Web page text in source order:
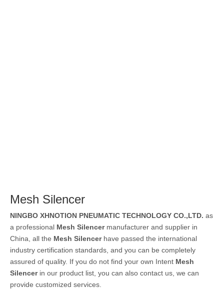
Mesh Silencer
NINGBO XHNOTION PNEUMATIC TECHNOLOGY CO.,LTD. as
a professional Mesh Silencermanufacturer and supplier in
China, all the Mesh Silencerhave passed the international
industry certification standards, and you can be completely
assured of quality. If you do not find your own Intent Mesh
Silencerin our product list, you can also contact us, we can
provide customized services.